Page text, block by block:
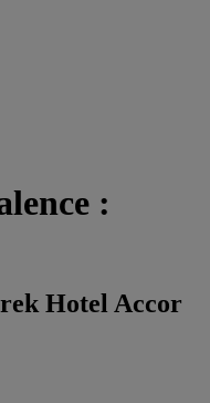
:
Hotel Accor